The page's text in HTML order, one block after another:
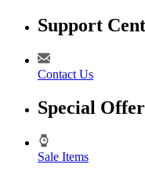
Support
Contact Us
Special
Sale Items